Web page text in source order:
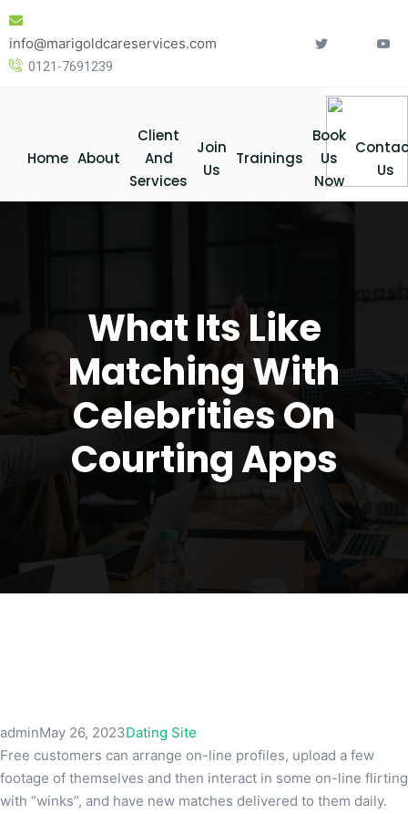
Skip
content
info@marigoldcareservices.com
0121-7691239
Home About
Client
And
Services
Join
Us
Trainings
Book
Us
Now
Us
What Its Like
Matching With
Celebrities On
Courting Apps
adminMay 26, 2023Dating Site
Free customers can arrange on-line profiles, upload a few
footage of themselves and then interact in some on-line flirting
with “winks”, and have new matches delivered to them daily.